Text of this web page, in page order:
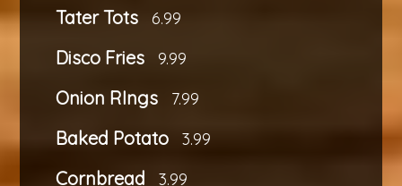
Tater Tots 6.99
Disco Fries 9.99
Onion RIngs 7.99
Baked Potato 3.99
Cornbread 3.99